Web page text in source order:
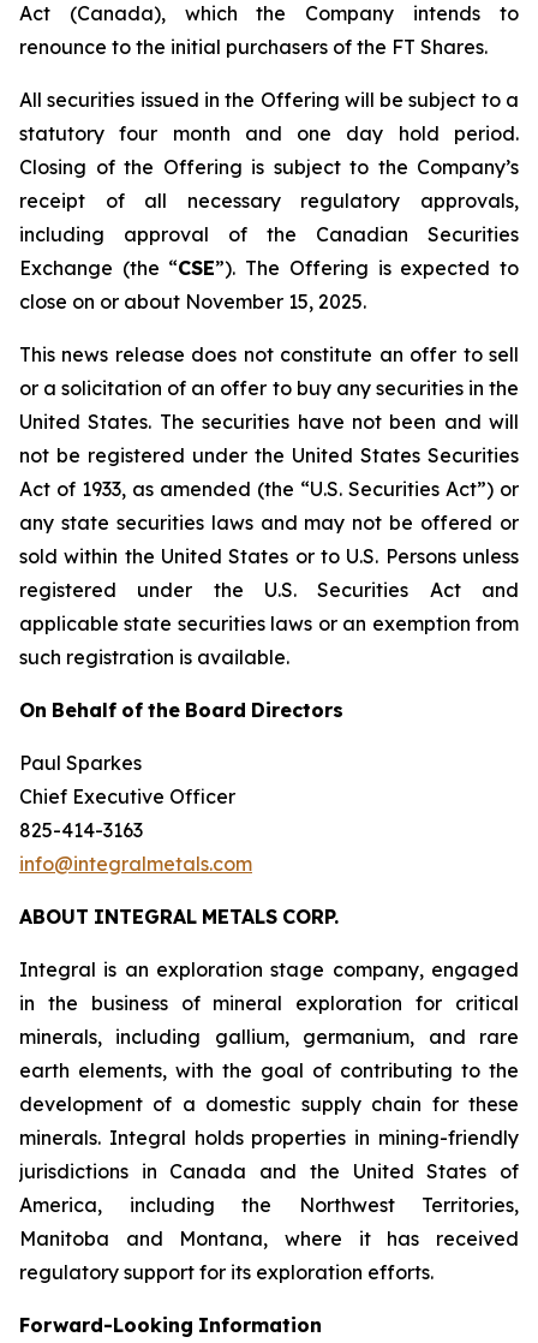
Act (Canada), which the Company intends to
renounce to the initial purchasers of the FT Shares.
All securities issued in the Offering will be subject to a
statutory four month and one day hold period.
Closing of the Offering is subject to the Company’s
receipt of all necessary regulatory approvals,
including approval of the Canadian Securities
Exchange (the “CSE”). The Offering is expected to
close on or about November 15, 2025.
This news release does not constitute an offer to sell
or a solicitation of an offer to buy any securities in the
United States. The securities have not been and will
not be registered under the United States Securities
Act of 1933, as amended (the “U.S. Securities Act”) or
any state securities laws and may not be offered or
sold within the United States or to U.S. Persons unless
registered under the U.S. Securities Act and
applicable state securities laws or an exemption from
such registration is available.
On Behalf of the Board Directors
Paul Sparkes
Chief Executive Officer
825-414-3163
info@integralmetals.com
ABOUT INTEGRAL METALS CORP.
Integral is an exploration stage company, engaged
in the business of mineral exploration for critical
minerals, including gallium, germanium, and rare
earth elements, with the goal of contributing to the
development of a domestic supply chain for these
minerals. Integral holds properties in mining-friendly
jurisdictions in Canada and the United States of
America, including the Northwest Territories,
Manitoba and Montana, where it has received
regulatory support for its exploration efforts.
Forward-Looking Information